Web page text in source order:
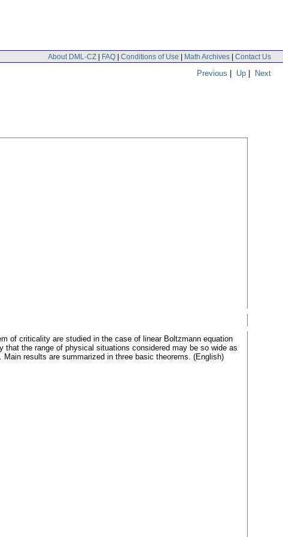
About DML-CZ | FAQ | Conditions of Use | Math Archives | Contact Us
Previous | Up | Next
of criticality are studied in the case of linear Boltzmann equation
the range of physical situations considered may be so wide as
results are summarized in three basic theorems. (English)